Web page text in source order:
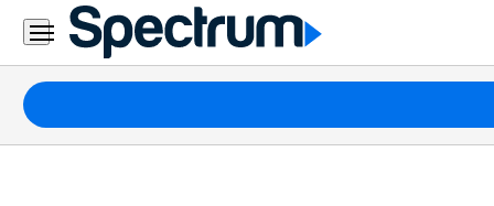
Residential
Business
Packages
Internet